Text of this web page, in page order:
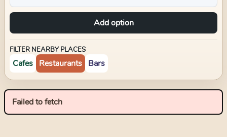
Add option
FILTER NEARBY PLACES
Cafes Restaurants Bars
Failed to fetch